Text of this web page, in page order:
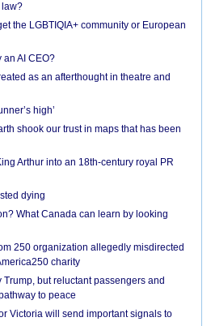
law?
the LGBTIQIA+ community or European
an AI CEO?
as an afterthought in theatre and
high’
shook our trust in maps that has been
Arthur into an 18th-century royal PR
dying
What Canada can learn by looking
250 organization allegedly misdirected
charity
Trump, but reluctant passengers and
to peace
Victoria will send important signals to